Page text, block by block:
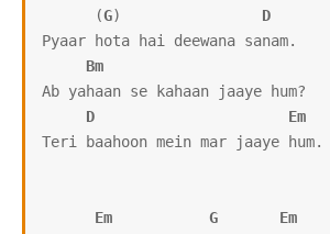
      (
G) D
Pyaar hota hai deewana sanam.
Bm
Ab yahaan se kahaan jaaye hum?
D
Em
Teri baahoon mein mar jaaye hum.
Em G
Em